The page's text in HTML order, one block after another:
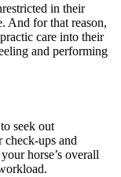
in their
And for that reason,
care into their
and performing
seek out
check-ups and
horse’s overall